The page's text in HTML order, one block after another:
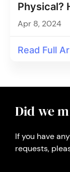
Physical?
Apr 8, 2024
Read Full
Did we
If you have
requests,